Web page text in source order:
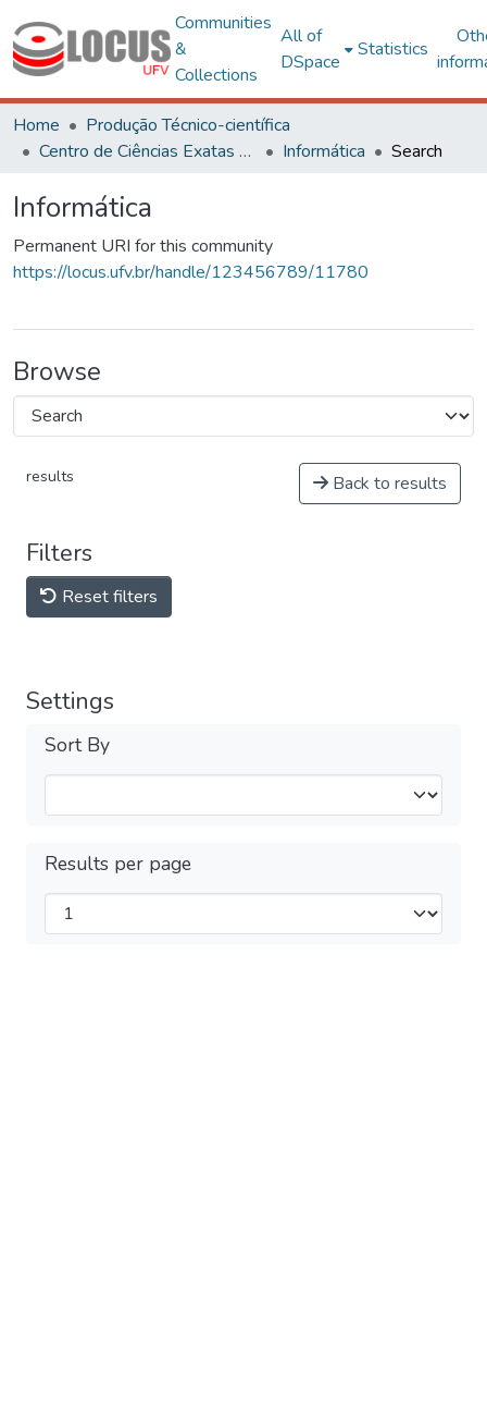
Communities
&
Collections
All of
DSpace
Statistics
Home
Produção Técnico-científica
Centro de Ciências Exatas e Tecnológicas
Informática Search
Informática
Permanent URI for this community
https://locus.ufv.br/handle/123456789/11780
Browse
results Back to results
Filters
Reset filters
Settings
Sort By
Results per page